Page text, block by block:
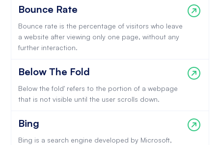
Bounce Rate
Bounce rate is the percentage of visitors who leave
a website after viewing only one page, without any
further interaction.
Below The Fold
Below the fold' refers to the portion of a webpage
that is not visible until the user scrolls down.
Bing
Bing is a search engine developed by Microsoft,